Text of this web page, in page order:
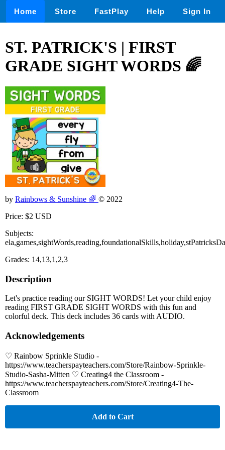
Home Store FastPlay Help Sign In
ST. PATRICK'S | FIRST
GRADE SIGHT WORDS 🌈
by Rainbows & Sunshine 🌈 © 2022
Price: $2 USD
Subjects:
Grades: 14,13,1,2,3
Description
Let's practice reading our SIGHT WORDS! Let your child enjoy
reading FIRST GRADE SIGHT WORDS with this fun and
colorful deck. This deck includes 36 cards with AUDIO.
Acknowledgements
♡ Rainbow Sprinkle Studio -
https://www.teacherspayteachers.com/Store/Rainbow-Sprinkle-
Studio-Sasha-Mitten ♡ Creating4 the Classroom -
https://www.teacherspayteachers.com/Store/Creating4-The-
Classroom
Add to Cart